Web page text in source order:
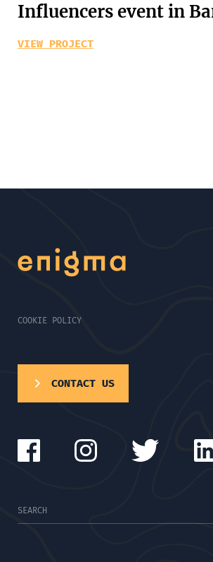
Influencers event in
VIEW PROJECT
COOKIE POLICY
CONTACT US